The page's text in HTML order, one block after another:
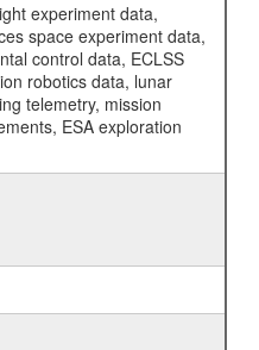
experiment data,
space experiment data,
control data, ECLSS
robotics data, lunar
telemetry, mission
ESA exploration